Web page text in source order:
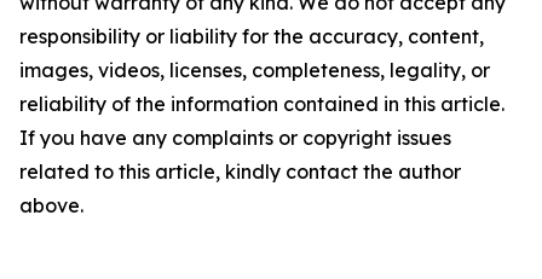
responsibility or liability for the accuracy, content,
images, videos, licenses, completeness, legality, or
reliability of the information contained in this article.
If you have any complaints or copyright issues
related to this article, kindly contact the author
above.